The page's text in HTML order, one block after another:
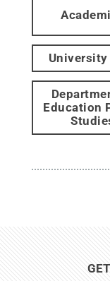
University
Education